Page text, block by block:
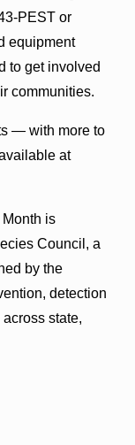
PEST or
equipment
to get involved
communities.
— with more to
at
is
Council, a
by the
detection
state,